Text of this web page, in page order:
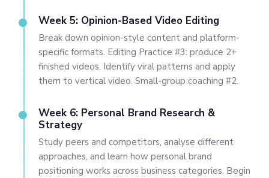
Week 5: Opinion-Based Video Editing
Break down opinion-style content and platform-
specific formats. Editing Practice #3: produce 2+
finished videos. Identify viral patterns and apply
them to vertical video. Small-group coaching #2.
Week 6: Personal Brand Research &
Strategy
Study peers and competitors, analyse different
approaches, and learn how personal brand
positioning works across business categories. Begin